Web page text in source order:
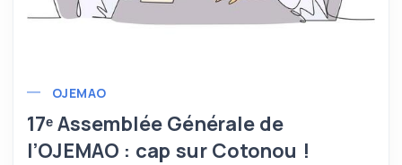
OJEMAO
17ᵉ Assemblée Générale de
l’OJEMAO : cap sur Cotonou !